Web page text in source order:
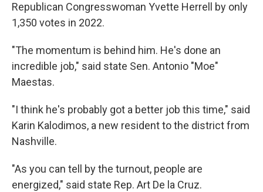
Republican Congresswoman Yvette Herrell by only
1,350 votes in 2022.
"The momentum is behind him. He's done an
incredible job," said state Sen. Antonio "Moe"
Maestas.
"I think he's probably got a better job this time," said
Karin Kalodimos, a new resident to the district from
Nashville.
"As you can tell by the turnout, people are
energized," said state Rep. Art De la Cruz.